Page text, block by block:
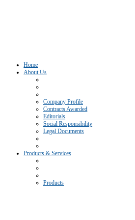
Home
About Us
Company Profile
Contracts Awarded
Editorials
Social Responsibility
Legal Documents
Products & Services
Products